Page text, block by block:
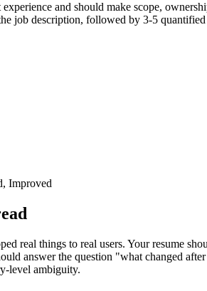
and should make scope,
job description, followed by 3-5
Improved
real things to real users. Your resume
answer the question "what changed
level ambiguity.